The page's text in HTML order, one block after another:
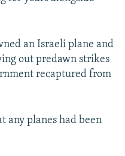
an Israeli plane and
out predawn strikes
recaptured from
any planes had been